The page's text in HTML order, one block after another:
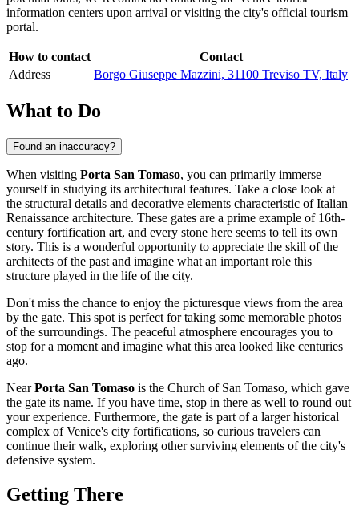
information centers upon arrival or visiting the city's official tourism
portal.
How to contact
Contact
Address
Borgo Giuseppe Mazzini, 31100 Treviso TV, Italy
What to Do
Found an inaccuracy?
When visiting Porta San Tomaso, you can primarily immerse
yourself in studying its architectural features. Take a close look at
the structural details and decorative elements characteristic of Italian
Renaissance architecture. These gates are a prime example of 16th-
century fortification art, and every stone here seems to tell its own
story. This is a wonderful opportunity to appreciate the skill of the
architects of the past and imagine what an important role this
structure played in the life of the city.
Don't miss the chance to enjoy the picturesque views from the area
by the gate. This spot is perfect for taking some memorable photos
of the surroundings. The peaceful atmosphere encourages you to
stop for a moment and imagine what this area looked like centuries
ago.
NearPorta San Tomaso is the Church of San Tomaso, which gave
the gate its name. If you have time, stop in there as well to round out
your experience. Furthermore, the gate is part of a larger historical
complex ofVenice's city fortifications, so curious travelers can
continue their walk, exploring other surviving elements of the city's
defensive system.
Getting There